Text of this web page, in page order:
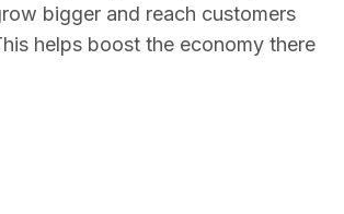
bigger and reach customers
helps boost the economy there